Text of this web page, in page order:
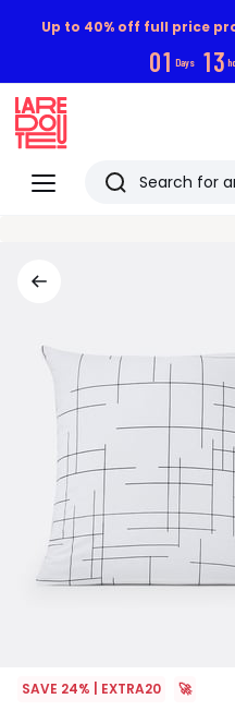
Up to 40% off full price
01 Days 13
Menu
Redoute
Search
SAVE 24% | EXTRA20
🚀